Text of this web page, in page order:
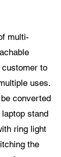
multi-
to
uses.
converted
stand
ring light
the